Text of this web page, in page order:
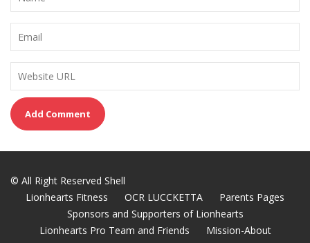
© All Right Reserved Shell
Lionhearts Fitness
OCR LUCCKETTA
Parents Pages
Sponsors and Supporters of Lionhearts
Lionhearts Pro Team and Friends
Mission-About